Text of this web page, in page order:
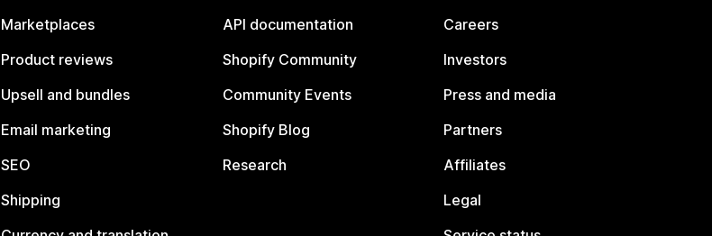
Marketplaces
Product reviews
Upsell and bundles
Email marketing
SEO
Shipping
API documentation
Shopify Community
Community Events
Shopify Blog
Research
Careers
Investors
Press and media
Partners
Affiliates
Legal